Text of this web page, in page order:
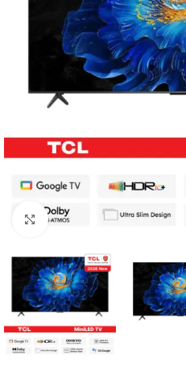
Click to enlarge